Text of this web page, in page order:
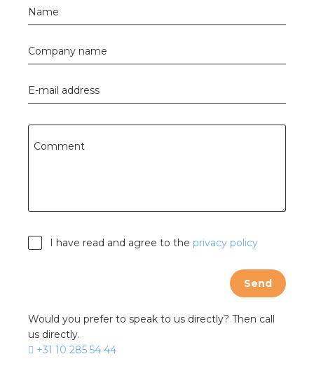
Name
Company name
E-mail address
Comment
I have read and agree to the privacy policy
Send
Would you prefer to speak to us directly? Then call
us directly.
+31 10 285 54 44